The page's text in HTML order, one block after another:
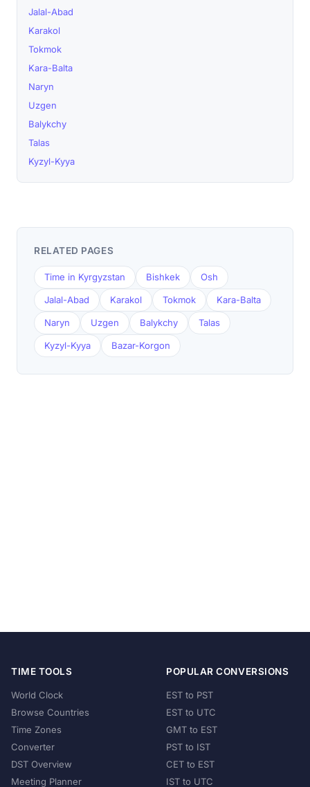
Jalal-Abad
Karakol
Tokmok
Kara-Balta
Naryn
Uzgen
Balykchy
Talas
Kyzyl-Kyya
RELATED PAGES
Time in Kyrgyzstan Bishkek Osh
Jalal-Abad Karakol Tokmok Kara-Balta
Naryn Uzgen Balykchy Talas
Kyzyl-Kyya Bazar-Korgon
TIME TOOLS
World Clock
Browse Countries
Time Zones
Converter
DST Overview
Meeting Planner
POPULAR CONVERSIONS
EST to PST
EST to UTC
GMT to EST
PST to IST
CET to EST
IST to UTC